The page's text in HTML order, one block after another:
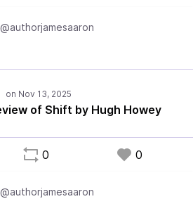
@authorjamesaaron
of Shift by Hugh Howey
0 0
@authorjamesaaron